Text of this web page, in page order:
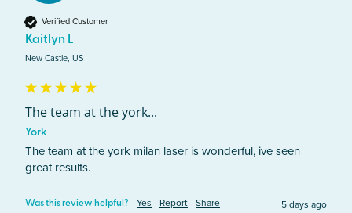
Verified Customer
Kaitlyn L
New Castle, US
The team at the york...
York
The team at the york milan laser is wonderful, ive seen
great results.
Was this review helpful? Yes Report Share 5 days ago